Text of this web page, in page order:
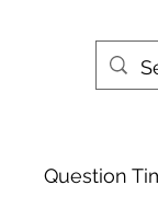
Question